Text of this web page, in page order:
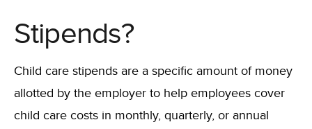
Stipends?
Child care stipends are a specific amount of money
allotted by the employer to help employees cover
child care costs in monthly, quarterly, or annual